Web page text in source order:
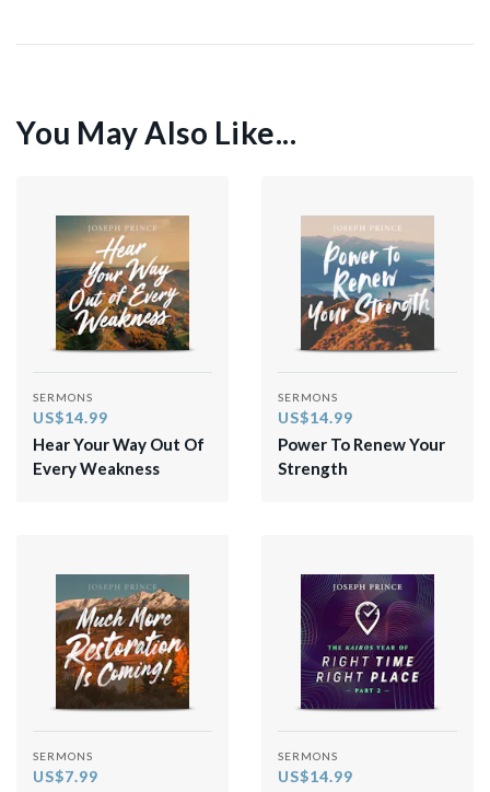
You May Also Like...
SERMONS
US$14.99
Hear Your Way Out Of
Every Weakness
SERMONS
US$14.99
Power To Renew Your
Strength
SERMONS
US$7.99
SERMONS
US$14.99